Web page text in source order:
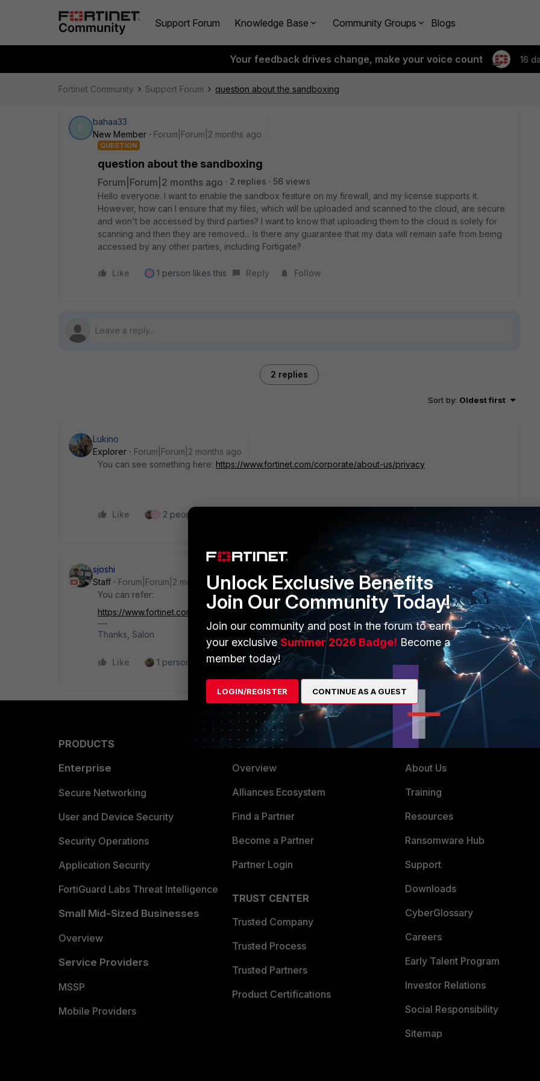
Support Forum Knowledge Base Community Groups Blogs
Your feedback drives change, make your voice count 16
Fortinet Community Support Forum question about the sandboxing
B
bahaa33
New Member
Forum|Forum|2 months ago
QUESTION
question about the sandboxing
Forum|Forum|2 months ago 2 replies
56 views
Hello everyone. I want to enable the sandbox feature on my firewall, and my license supports it.
However, how can I ensure that my files, which will be uploaded and scanned to the cloud, are secure
and won't be accessed by third parties? I want to know that uploading them to the cloud is solely for
scanning and then they are removed... Is there any guarantee that my data will remain safe from being
accessed by any other parties, including Fortigate?
Like 1 person likes this Reply Follow
2 replies
Sort by: Oldest first
Lukino
Explorer
Forum|Forum|2 months ago
You can see something here: https://www.fortinet.com/corporate/about-us/privacy
Like 2 people like this
sjoshi
Staff
Forum|Forum|2 months ago
You can refer:
https://www.fortinet.com/content/dam/fortinet/assets/data-sheets/Fortinet_Data_Privacy_Practices.pdf
Thanks, Salon
Like 1 person likes this Reply
PRODUCTS
Enterprise
Secure Networking
User and Device Security
Security Operations
Application Security
FortiGuard Labs Threat Intelligence
Small Mid-Sized Businesses
Overview
Service Providers
MSSP
Mobile Providers
PARTNERS
Overview
Alliances Ecosystem
Find a Partner
Become a Partner
Partner Login
TRUST CENTER
Trusted Company
Trusted Process
Trusted Partners
Product Certifications
About Us
Training
Resources
Ransomware Hub
Support
Downloads
CyberGlossary
Careers
Early Talent Program
Investor Relations
Social Responsibility
Sitemap
Unlock Exclusive Benefits
Join Our Community Today!
Join our community and post in the forum to earn
your exclusiveSummer 2026 Badge! Become a
member today!
LOGIN/REGISTER CONTINUE AS A GUEST